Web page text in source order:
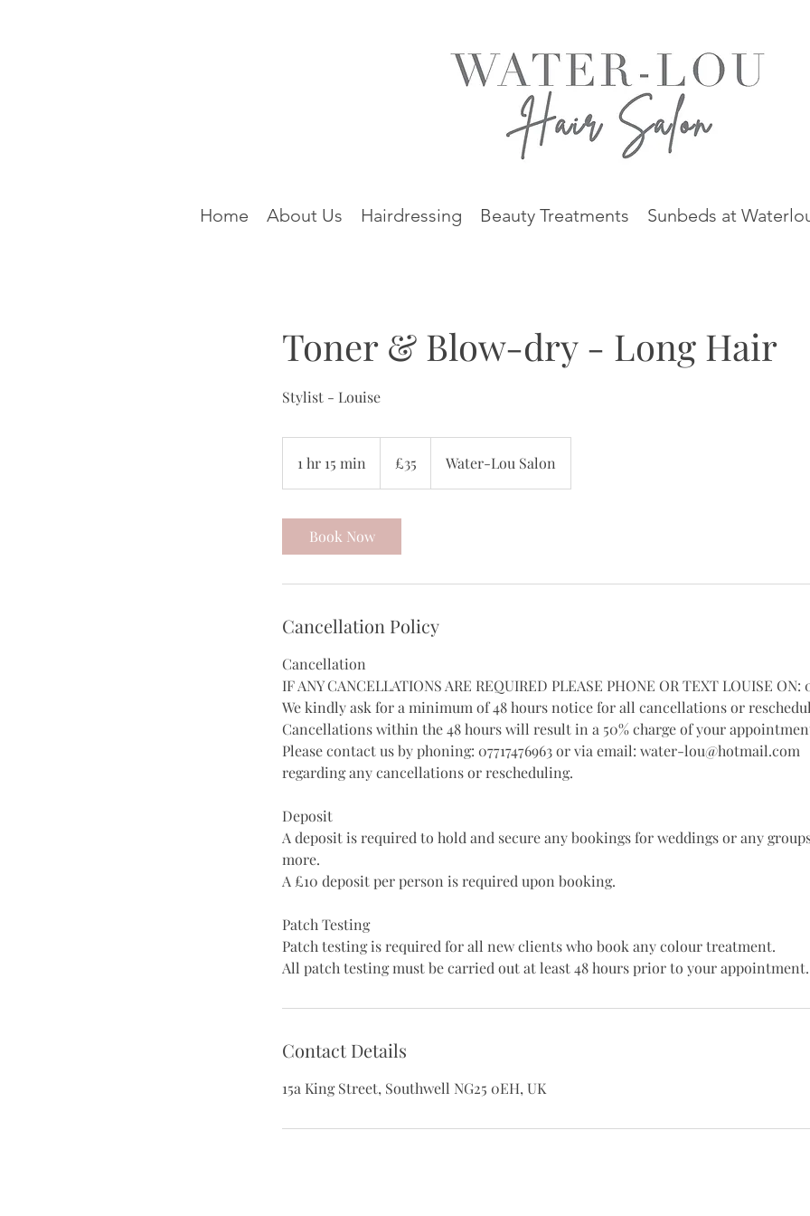
Home About Us Hairdressing Beauty Treatments Sunbeds at
Toner & Blow-dry - Long Hair
Stylist - Louise
1 hr 15 min
h
m
pounds
£35 Water-Lou Salon
Book Now
Cancellation Policy
Cancellation
IF ANY CANCELLATIONS ARE REQUIRED PLEASE PHONE OR TEXT LOUISE ON:
We kindly ask for a minimum of 48 hours notice for all cancellations or
Cancellations within the 48 hours will result in a 50% charge of your
Please contact us by phoning: 07717476963 or via email: water-lou@hotmail.com
regarding any cancellations or rescheduling.
Deposit
A deposit is required to hold and secure any bookings for weddings or any
more.
A £10 deposit per person is required upon booking.
Patch Testing
Patch testing is required for all new clients who book any colour treatment.
All patch testing must be carried out at least 48 hours prior to your appointment.
Contact Details
15a King Street, Southwell NG25 0EH, UK